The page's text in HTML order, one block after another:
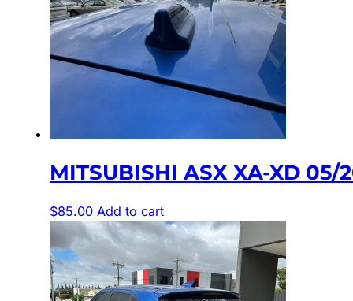
MITSUBISHI ASX XA-XD 05/
$85.00 Add to cart